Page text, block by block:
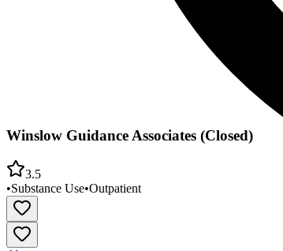
Winslow Guidance Associates (Closed)
3.5
•Substance Use•Outpatient